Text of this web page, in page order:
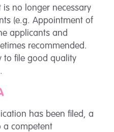
no longer necessary
(e.g. Appointment of
applicants and
recommended.
to file good quality
has been filed, a
a competent